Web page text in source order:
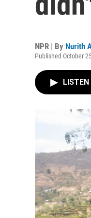
NPR | By Nurith
Published October
LISTEN